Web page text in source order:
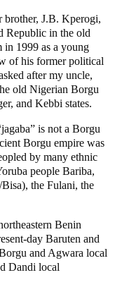
brother, J.B. Kperogi,
Republic in the old
in 1999 as a young
of his former political
after my uncle,
old Nigerian Borgu
and Kebbi states.
is not a Borgu
Borgu empire was
by many ethnic
people Bariba,
the Fulani, the
Benin
day Baruten and
and Agwara local
Dandi local